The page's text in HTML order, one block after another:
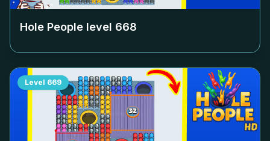
Hole People level 668
Level 669